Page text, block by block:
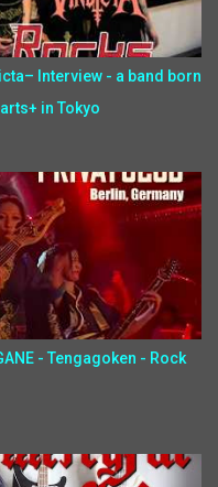
Interview - a band born
in Tokyo
- Tengagoken - Rock